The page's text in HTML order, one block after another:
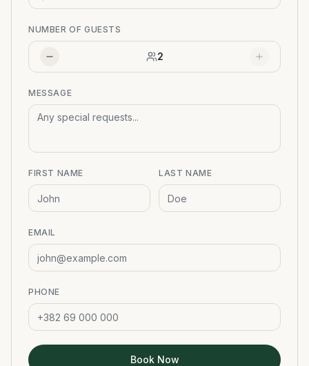
NUMBER OF GUESTS
2
MESSAGE
FIRST NAME LAST NAME
EMAIL
PHONE
Book Now